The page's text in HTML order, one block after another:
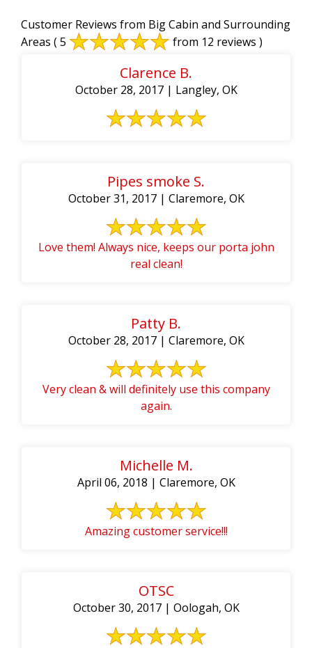
Customer Reviews from Big Cabin and Surrounding
Areas ( 5 from 12 reviews )
Clarence B.
October 28, 2017 | Langley, OK
Pipes smoke S.
October 31, 2017 | Claremore, OK
Love them! Always nice, keeps our porta john
real clean!
Patty B.
October 28, 2017 | Claremore, OK
Very clean & will definitely use this company
again.
Michelle M.
April 06, 2018 | Claremore, OK
Amazing customer service!!!
OTSC
October 30, 2017 | Oologah, OK